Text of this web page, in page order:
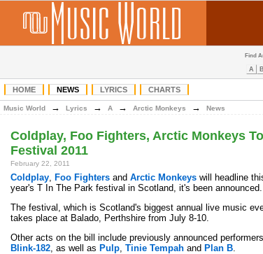
Find
A B
HOME NEWS LYRICS CHARTS
Music World → Lyrics → A → Arctic Monkeys → News
Coldplay, Foo Fighters, Arctic Monkeys
Festival 2011
February 22, 2011
Coldplay, Foo Fighters and Arctic Monkeys will headline
year's T In The Park festival in Scotland, it's been announced.
The festival, which is Scotland's biggest annual live music
takes place at Balado, Perthshire from July 8-10.
Other acts on the bill include previously announced performers
Blink-182, as well as Pulp, Tinie Tempah and Plan B.